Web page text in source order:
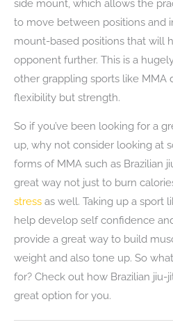
side mount, which allows the
to move between positions and
mount-based positions that will
opponent further. This is a
other grappling sports like MMA
flexibility but strength.
So if you’ve been looking for a
up, why not consider looking at
forms of MMA such as Brazilian
great way not just to burn
stress as well. Taking up a sport
help develop self confidence
provide a great way to build
weight and also tone up. So
for? Check out how Brazilian jiu-
great option for you.